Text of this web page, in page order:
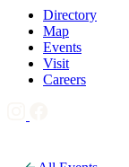
Directory
Map
Events
Visit
Careers